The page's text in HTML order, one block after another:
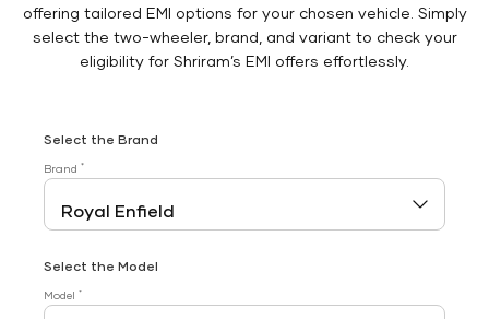
offering tailored EMI options for your chosen vehicle. Simply
select the two-wheeler, brand, and variant to check your
eligibility for Shriram’s EMI offers effortlessly.
Select the Brand
Brand *
Select the Model
Model *